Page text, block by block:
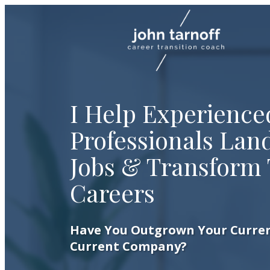
I Help
Professionals
Jobs & Transform
Careers
Have You Outgrown Your
Current Company?